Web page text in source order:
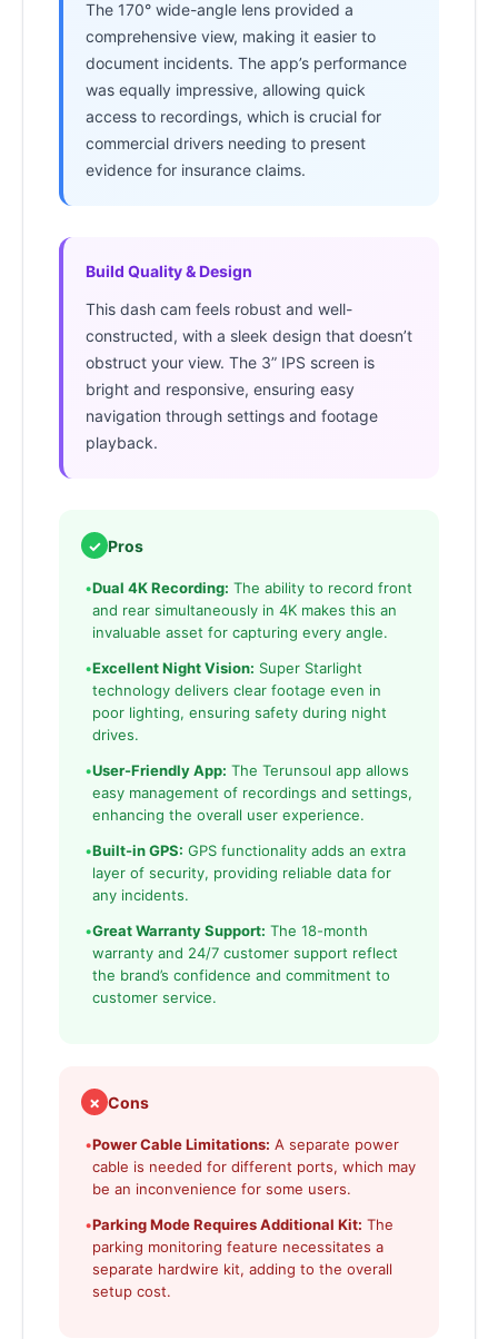
The 170° wide-angle lens provided a
comprehensive view, making it easier to
document incidents. The app’s performance
was equally impressive, allowing quick
access to recordings, which is crucial for
commercial drivers needing to present
evidence for insurance claims.
Build Quality & Design
This dash cam feels robust and well-
constructed, with a sleek design that doesn’t
obstruct your view. The 3” IPS screen is
bright and responsive, ensuring easy
navigation through settings and footage
playback.
✓ Pros
•Dual 4K Recording: The ability to record front
and rear simultaneously in 4K makes this an
invaluable asset for capturing every angle.
•Excellent Night Vision: Super Starlight
technology delivers clear footage even in
poor lighting, ensuring safety during night
drives.
•User-Friendly App: The Terunsoul app allows
easy management of recordings and settings,
enhancing the overall user experience.
•Built-in GPS: GPS functionality adds an extra
layer of security, providing reliable data for
any incidents.
•Great Warranty Support: The 18-month
warranty and 24/7 customer support reflect
the brand’s confidence and commitment to
customer service.
✗ Cons
•Power Cable Limitations: A separate power
cable is needed for different ports, which may
be an inconvenience for some users.
•Parking Mode Requires Additional Kit: The
parking monitoring feature necessitates a
separate hardwire kit, adding to the overall
setup cost.